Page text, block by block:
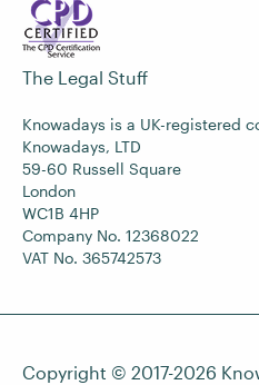
The Legal Stuff
Knowadays is a UK-registered
Knowadays, LTD
59-60 Russell Square
London
WC1B 4HP
Company No. 12368022
VAT No. 365742573
Copyright © 2017-2026